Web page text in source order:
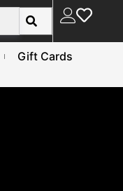
Gift Cards